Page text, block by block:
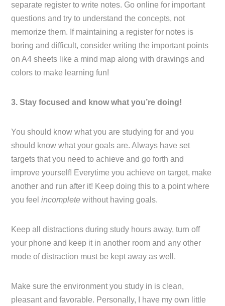
separate register to write notes. Go online for important
questions and try to understand the concepts, not
memorize them. If maintaining a register for notes is
boring and difficult, consider writing the important points
on A4 sheets like a mind map along with drawings and
colors to make learning fun!
3. Stay focused and know what you’re doing!
You should know what you are studying for and you
should know what your goals are. Always have set
targets that you need to achieve and go forth and
improve yourself! Everytime you achieve on target, make
another and run after it! Keep doing this to a point where
you feelincompletewithout having goals.
Keep all distractions during study hours away, turn off
your phone and keep it in another room and any other
mode of distraction must be kept away as well.
Make sure the environment you study in is clean,
pleasant and favorable. Personally, I have my own little